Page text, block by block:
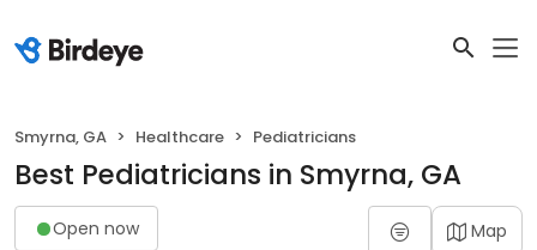
Smyrna, GA Healthcare Pediatricians
Best Pediatricians in Smyrna, GA
Open now Map